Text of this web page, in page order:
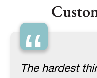
“
The hardest